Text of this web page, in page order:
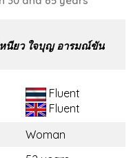
นียว ใจบุญ อารมณ์ขัน
Fluent
Fluent
Woman